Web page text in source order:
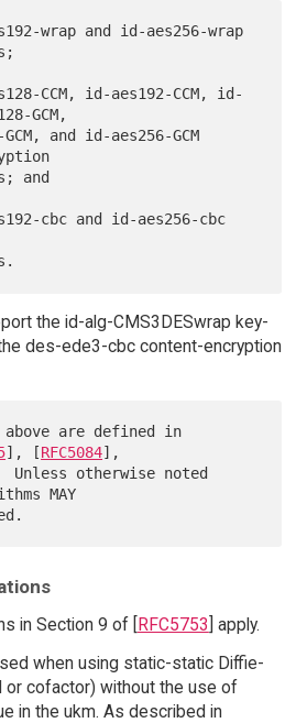
GCM,
the id-alg-CMS3DESwrap key-
des-ede3-cbc content-encryption
], [RFC5084],
otherwise noted
MAY
in Section 9 of [RFC5753] apply.
when using static-static Diffie-
or cofactor) without the use of
in the ukm. As described in